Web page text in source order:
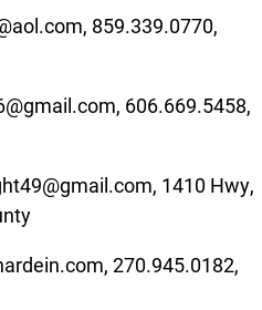
859.339.0770,
606.669.5458,
1410 Hwy,
270.945.0182,